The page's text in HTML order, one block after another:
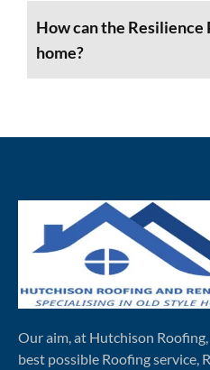
How can the
home?
Our aim, at Hutchison
best possible Roofing service,